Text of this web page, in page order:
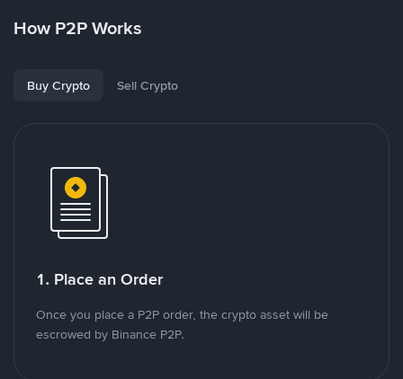
How P2P Works
Buy Crypto Sell Crypto
1. Place an Order
Once you place a P2P order, the crypto asset will be
escrowed by Binance P2P.